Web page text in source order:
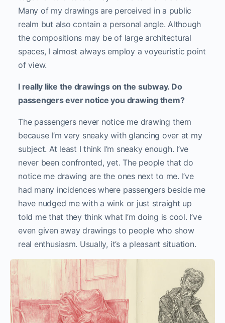
Many of my drawings are perceived in a public
realm but also contain a personal angle. Although
the compositions may be of large architectural
spaces, I almost always employ a voyeuristic point
of view.
I really like the drawings on the subway. Do
passengers ever notice you drawing them?
The passengers never notice me drawing them
because I’m very sneaky with glancing over at my
subject. At least I think I’m sneaky enough. I’ve
never been confronted, yet. The people that do
notice me drawing are the ones next to me. I’ve
had many incidences where passengers beside me
have nudged me with a wink or just straight up
told me that they think what I’m doing is cool. I’ve
even given away drawings to people who show
real enthusiasm. Usually, it’s a pleasant situation.